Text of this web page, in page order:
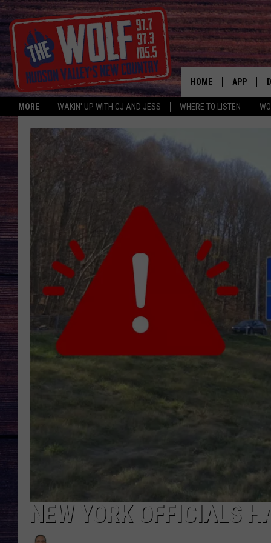
MORE WAKIN' UP WITH CJ AND JESS WHERE TO LISTEN
HOME APP
NEW YORK OFFICIALS